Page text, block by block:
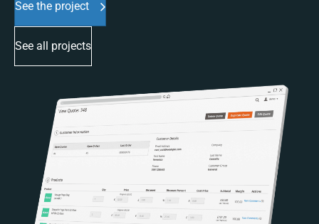
See the project
See all projects